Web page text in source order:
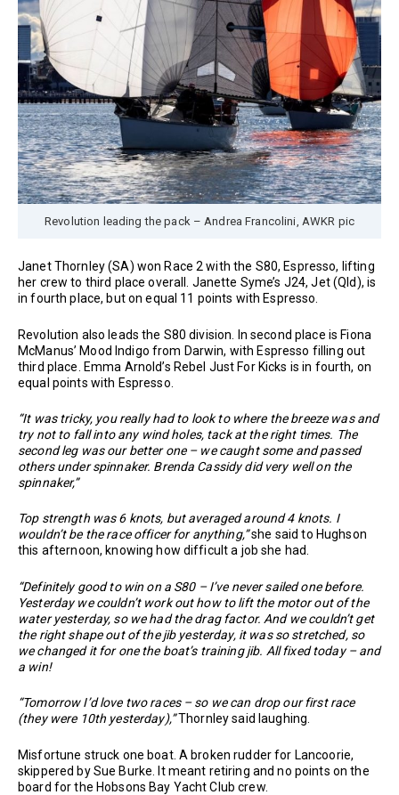
Revolution leading the pack – Andrea Francolini, AWKR pic
Janet Thornley (SA) won Race 2 with the S80, Espresso, lifting
her crew to third place overall. Janette Syme’s J24, Jet (Qld), is
in fourth place, but on equal 11 points with Espresso.
Revolution also leads the S80 division. In second place is Fiona
McManus’ Mood Indigo from Darwin, with Espresso filling out
third place. Emma Arnold’s Rebel Just For Kicks is in fourth, on
equal points with Espresso.
“It was tricky, you really had to look to where the breeze was and
try not to fall into any wind holes, tack at the right times. The
second leg was our better one – we caught some and passed
others under spinnaker. Brenda Cassidy did very well on the
spinnaker,”
Top strength was 6 knots, but averaged around 4 knots. I
wouldn’t be the race officer for anything,”she said to Hughson
this afternoon, knowing how difficult a job she had.
“Definitely good to win on a S80 – I’ve never sailed one before.
Yesterday we couldn’t work out how to lift the motor out of the
water yesterday, so we had the drag factor. And we couldn’t get
the right shape out of the jib yesterday, it was so stretched, so
we changed it for one the boat’s training jib. All fixed today – and
a win!
“Tomorrow I’d love two races – so we can drop our first race
(they were 10th yesterday),”Thornley said laughing.
Misfortune struck one boat. A broken rudder for Lancoorie,
skippered by Sue Burke. It meant retiring and no points on the
board for the Hobsons Bay Yacht Club crew.